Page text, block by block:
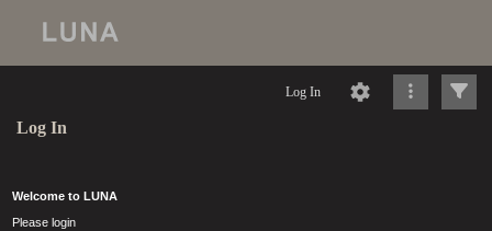
Log In
Log In
Welcome to LUNA
Please login